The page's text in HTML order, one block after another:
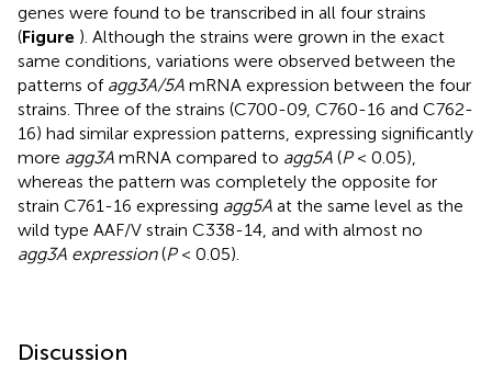
genes were found to be transcribed in all four strains
(Figure ). Although the strains were grown in the exact
same conditions, variations were observed between the
patterns of agg3A/5A mRNA expression between the four
strains. Three of the strains (C700-09, C760-16 and C762-
16) had similar expression patterns, expressing significantly
more agg3A mRNA compared to agg5A (P< 0.05),
whereas the pattern was completely the opposite for
strain C761-16 expressing agg5A at the same level as the
wild type AAF/V strain C338-14, and with almost no
agg3A expression(P< 0.05).
Discussion